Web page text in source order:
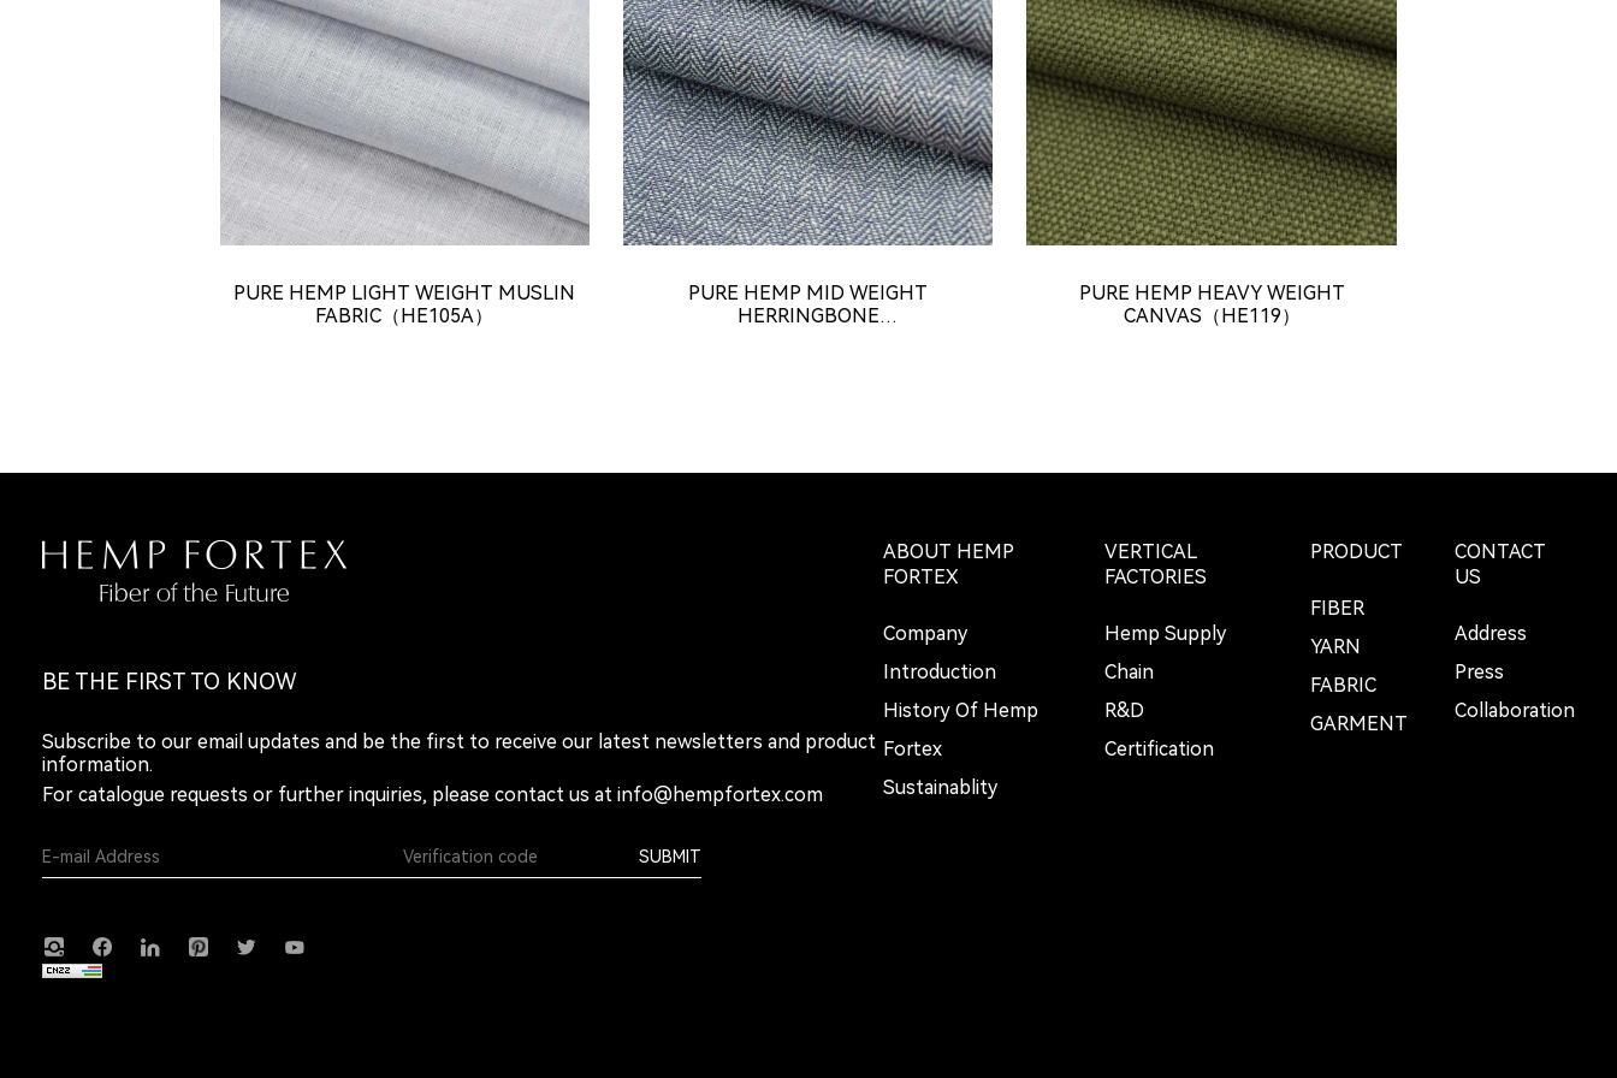
PURE HEMP LIGHT WEIGHT MUSLIN
FABRIC（HE105A）
PURE HEMP MID WEIGHT
HERRINGBONE
PURE HEMP HEAVY WEIGHT
CANVAS（HE119）
BE THE FIRST TO KNOW
Subscribe to our email updates and be the first to receive our latest newsletters and product
information.
For catalogue requests or further inquiries, please contact us at info@hempfortex.com
SUBMIT
ABOUT HEMP
FORTEX
Company
Introduction
History Of Hemp
Fortex
Sustainablity
VERTICAL
FACTORIES
Hemp Supply
Chain
R&D
Certification
PRODUCT
FIBER
YARN
FABRIC
GARMENT
CONTACT
US
Address
Press
Collaboration